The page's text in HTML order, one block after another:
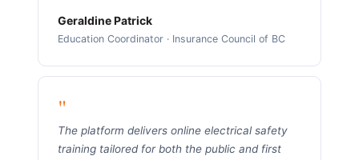
Geraldine Patrick
Education Coordinator · Insurance Council of BC
"
The platform delivers online electrical safety
training tailored for both the public and first